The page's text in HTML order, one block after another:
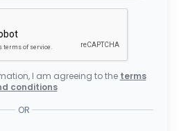
I am agreeing to the terms
conditions
OR